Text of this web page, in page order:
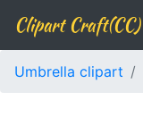
Clipart Craft(CC)
Umbrella clipart